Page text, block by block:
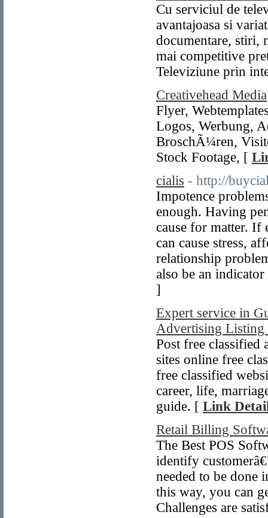
Cu serviciul de
avantajoasa si
documentare, stiri,
mai competitive
Televiziune prin
Creativehead Media
Flyer,
Logos, Werbung,
BroschÃ¼ren,
Stock Footage, [
cialis - http://
Impotence
enough. Having
cause for matter. If
can cause stress,
relationship
also be an
]
Expert service in
Advertising Listing
Post free classified
sites online free
free classified
career, life,
guide. [ Link
Retail Billing
The Best POS
identify
needed to be done
this way, you can
Challenges are